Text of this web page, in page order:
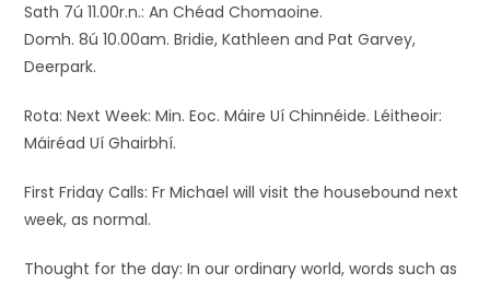
Sath 7ú 11.00r.n.: An Chéad Chomaoine.
Domh. 8ú 10.00am. Bridie, Kathleen and Pat Garvey,
Deerpark.
Rota: Next Week: Min. Eoc. Máire Uí Chinnéide. Léitheoir:
Máiréad Uí Ghairbhí.
First Friday Calls: Fr Michael will visit the housebound next
week, as normal.
Thought for the day: In our ordinary world, words such as